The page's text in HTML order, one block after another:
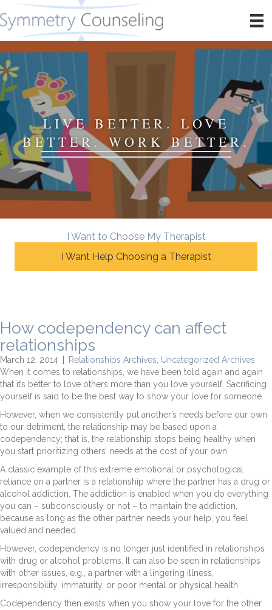
LIVE BETTER. LOVE
BETTER. WORK BETTER.
I Want to Choose My Therapist
I Want Help Choosing a Therapist
How codependency can affect
relationships
March 12, 2014 Relationships Archives, Uncategorized Archives
When it comes to relationships, we have been told again and again
that it’s better to love others more than you love yourself. Sacrificing
yourself is said to be the best way to show your love for someone.
However, when we consistently put another’s needs before our own
to our detriment, the relationship may be based upon a
codependency; that is, the relationship stops being healthy when
you start prioritizing others’ needs at the cost of your own.
A classic example of this extreme emotional or psychological
reliance on a partner is a relationship where the partner has a drug or
alcohol addiction. The addiction is enabled when you do everything
you can – subconsciously or not – to maintain the addiction,
because as long as the other partner needs your help, you feel
valued and needed.
However, codependency is no longer just identified in relationships
with drug or alcohol problems. It can also be seen in relationships
with other issues, e.g., a partner with a lingering illness,
irresponsibility, immaturity, or poor mental or physical health.
Codependency then exists when you show your love for the other